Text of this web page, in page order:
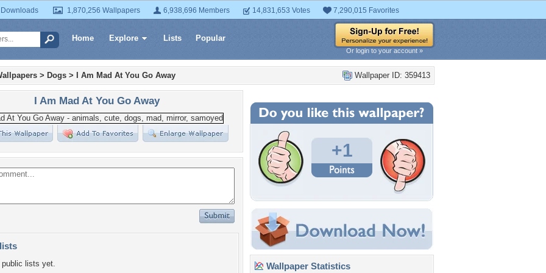
1,870,256 Wallpapers 6,938,696 Members 14,831,653 Votes 7,290,015 Favorites
Home Explore Lists Popular
Or login to your account »
Wallpaper ID: 359413
> Dogs > I Am Mad At You Go Away
I Am Mad At You Go Away
lists yet.
+1
Wallpaper Statistics